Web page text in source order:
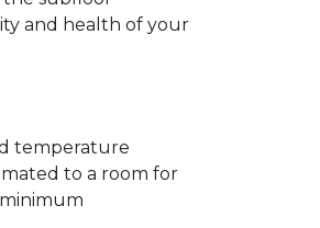
and health of your
temperature
to a room for